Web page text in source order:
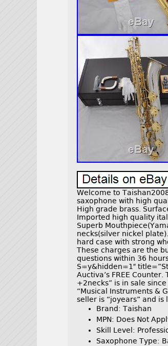
Welcome to
saxophone with high
High grade brass.
Imported high quality
Superb
necks(silver nickel
hard case with strong
These charges are the
questions within 36
S=y&hidden=1″
Auctiva’s FREE
+2necks” is in sale
“Musical Instruments &
seller is “joyears” and
Brand: Taishan
MPN: Does Not
Skill Level:
Saxophone Type: